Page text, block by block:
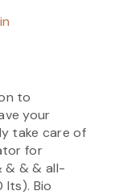
to
your
take care of
for
& & & all-
lts). Bio